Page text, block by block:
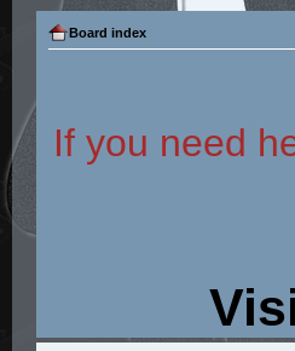
Board index
If you need